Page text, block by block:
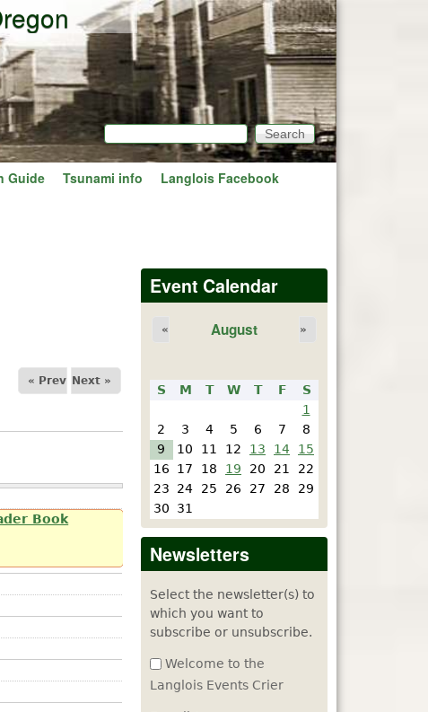
Search form
Search
Guide Tsunami info
Langlois Facebook
« Prev Next »
Book
Event Calendar
August
« »
S M T W T F
S
1
2
3 4 5 6 7
8
9
10 11 12 13 14
15
16
17 18 19 20 21
22
23
24 25 26 27 28
29
30
31
Newsletters
Select the newsletter(s) to
which you want to
subscribe or unsubscribe.
Welcome to the
Langlois Events Crier